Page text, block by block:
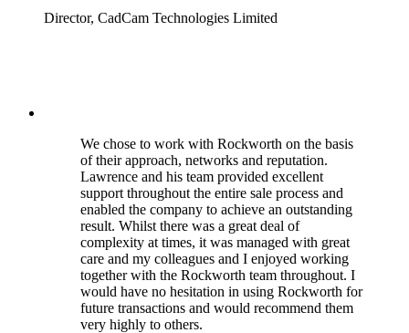
Director, CadCam Technologies Limited
We chose to work with Rockworth on the basis
of their approach, networks and reputation.
Lawrence and his team provided excellent
support throughout the entire sale process and
enabled the company to achieve an outstanding
result. Whilst there was a great deal of
complexity at times, it was managed with great
care and my colleagues and I enjoyed working
together with the Rockworth team throughout. I
would have no hesitation in using Rockworth for
future transactions and would recommend them
very highly to others.